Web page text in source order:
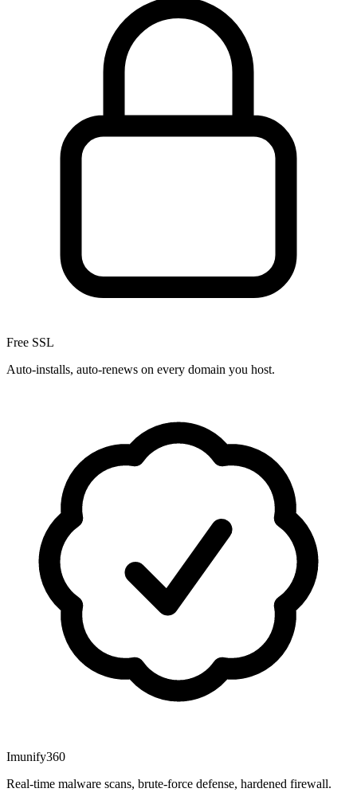
Free SSL
Auto-installs, auto-renews on every domain you host.
Imunify360
Real-time malware scans, brute-force defense, hardened firewall.